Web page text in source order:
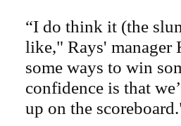
“I do think it (the
like," Rays' manager
some ways to win
confidence is that
up on the